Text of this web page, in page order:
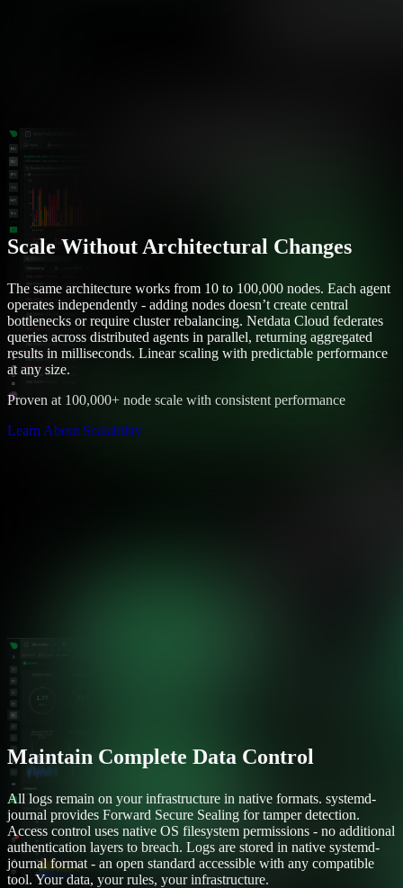
Scale Without Architectural Changes
The same architecture works from 10 to 100,000 nodes. Each agent
operates independently - adding nodes doesn’t create central
bottlenecks or require cluster rebalancing. Netdata Cloud federates
queries across distributed agents in parallel, returning aggregated
results in milliseconds. Linear scaling with predictable performance
at any size.
Proven at 100,000+ node scale with consistent performance
Learn About Scalability
Maintain Complete Data Control
All logs remain on your infrastructure in native formats. systemd-
journal provides Forward Secure Sealing for tamper detection.
Access control uses native OS filesystem permissions - no additional
authentication layers to breach. Logs are stored in native systemd-
journal format - an open standard accessible with any compatible
tool. Your data, your rules, your infrastructure.